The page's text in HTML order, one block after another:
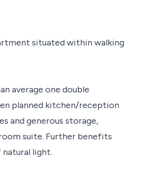
situated within walking
average one double
planned kitchen/reception
and generous storage,
suite. Further benefits
natural light.